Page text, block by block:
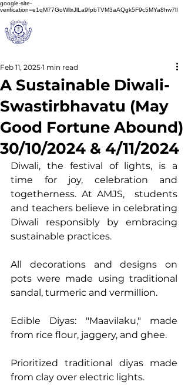
google-site-
verification=e1qM77GoWllxJlLa9fpbTVM3aAQgk5F9c5MYa8hw7lI
A Sustainable Diwali-
Swastirbhavatu (May
Good Fortune Abound)
30/10/2024 & 4/11/2024
Feb 11, 2025 1 min read
Diwali, the festival of lights, is a
time for joy, celebration and
togetherness. At AMJS,  students
and teachers believe in celebrating
Diwali responsibly by embracing
sustainable practices.
All decorations and designs on
pots were made using traditional
sandal, turmeric and vermillion.
Edible Diyas: "Maavilaku," made
from rice flour, jaggery, and ghee.
Prioritized traditional diyas made
from clay over electric lights.